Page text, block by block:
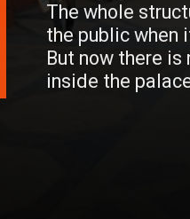
The whole
the public when
But now there
inside the